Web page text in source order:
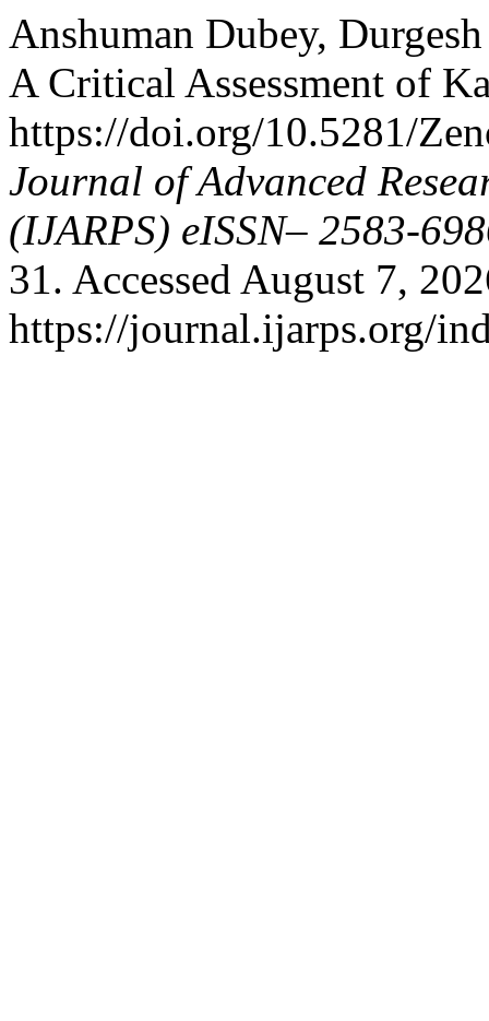
Anshuman Dubey,
A Critical Assessment of
https://doi.org/10.5281/
Journal of Advanced
(IJARPS) eISSN– 2583-
31. Accessed August 7,
https://journal.ijarps.org/